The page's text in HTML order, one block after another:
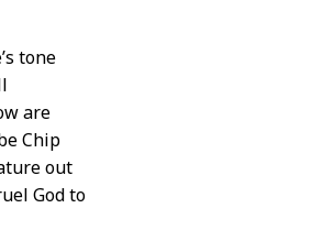
tone
are
Chip
out
God to